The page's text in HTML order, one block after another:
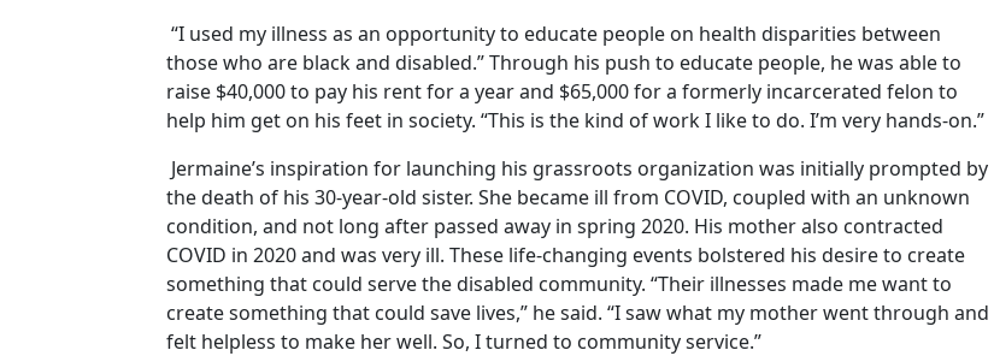
“I used my illness as an opportunity to educate people on health disparities between
those who are black and disabled.” Through his push to educate people, he was able to
raise $40,000 to pay his rent for a year and $65,000 for a formerly incarcerated felon to
help him get on his feet in society. “This is the kind of work I like to do. I’m very hands-on.”
Jermaine’s inspiration for launching his grassroots organization was initially prompted by
the death of his 30-year-old sister. She became ill from COVID, coupled with an unknown
condition, and not long after passed away in spring 2020. His mother also contracted
COVID in 2020 and was very ill. These life-changing events bolstered his desire to create
something that could serve the disabled community. “Their illnesses made me want to
create something that could save lives,” he said. “I saw what my mother went through and
felt helpless to make her well. So, I turned to community service.”